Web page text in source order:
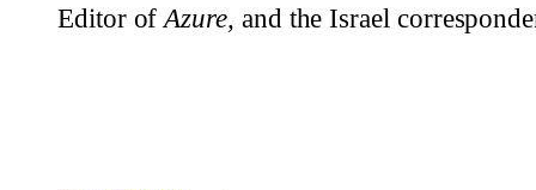
Editor ofAzure, and the Israel